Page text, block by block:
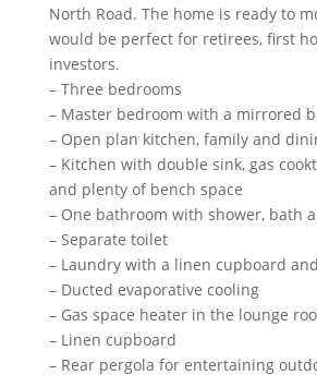
North Road. The home is ready to
would be perfect for retirees, first
investors.
– Three bedrooms
– Master bedroom with a mirrored
– Open plan kitchen, family and
– Kitchen with double sink, gas
and plenty of bench space
– One bathroom with shower, bath
– Separate toilet
– Laundry with a linen cupboard
– Ducted evaporative cooling
– Gas space heater in the lounge
– Linen cupboard
– Rear pergola for entertaining